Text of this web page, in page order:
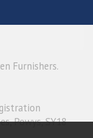
Furnishers.
Powys, SY18